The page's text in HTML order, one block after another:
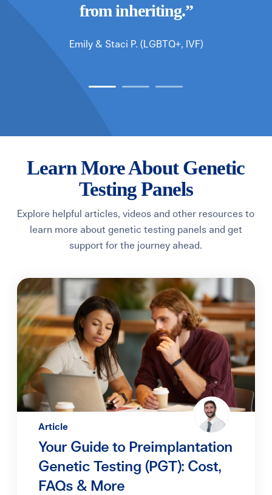
from inheriting.”
Emily & Staci P. (LGBTQ+, IVF)
Learn More About Genetic
Testing Panels
Explore helpful articles, videos and other resources to
learn more about genetic testing panels and get
support for the journey ahead.
Article
Your Guide to Preimplantation
Genetic Testing (PGT): Cost,
FAQs & More